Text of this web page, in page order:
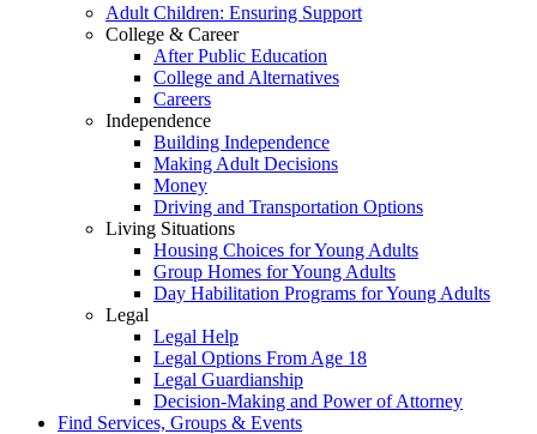
Adult Children: Ensuring Support
College & Career
After Public Education
College and Alternatives
Careers
Independence
Building Independence
Making Adult Decisions
Money
Driving and Transportation Options
Living Situations
Housing Choices for Young Adults
Group Homes for Young Adults
Day Habilitation Programs for Young Adults
Legal
Legal Help
Legal Options From Age 18
Legal Guardianship
Decision-Making and Power of Attorney
Find Services, Groups & Events